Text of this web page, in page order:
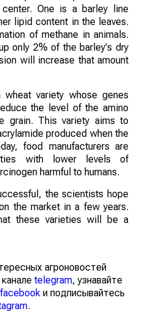
center. One is a barley line
lipid content in the leaves.
of methane in animals.
only 2% of the barley's dry
will increase that amount
variety whose genes
the level of the amino
grain. This variety aims to
produced when the
food manufacturers are
with lower levels of
harmful to humans.
the scientists hope
the market in a few years.
these varieties will be a
агроновостей
telegram, узнавайте
facebook и подписывайтесь
.